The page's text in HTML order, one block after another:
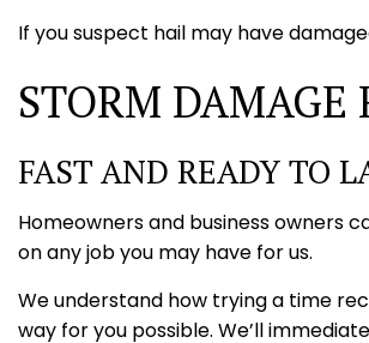
If you suspect hail may have
STORM DAMAGE
FAST AND READY TO
Homeowners and business owners
on any job you may have for us.
We understand how trying a time
way for you possible. We’ll